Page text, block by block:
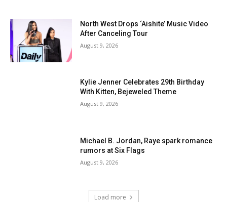
North West Drops ‘Aishite’ Music Video
After Canceling Tour
August 9, 2026
Kylie Jenner Celebrates 29th Birthday
With Kitten, Bejeweled Theme
August 9, 2026
Michael B. Jordan, Raye spark romance
rumors at Six Flags
August 9, 2026
Load more